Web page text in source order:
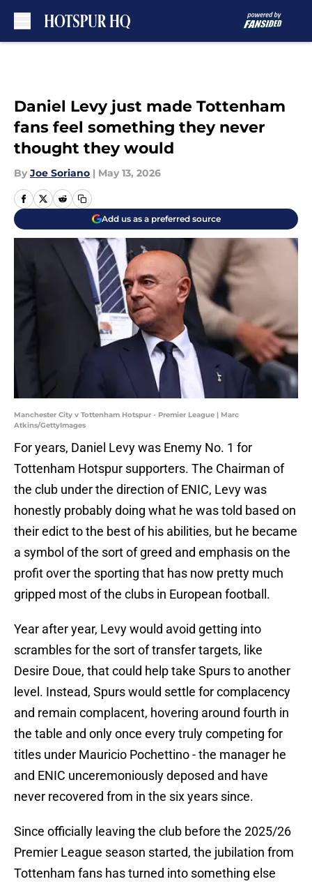
Daniel Levy just made Tottenham
fans feel something they never
thought they would
By Joe Soriano | May 13, 2026
Add us as a preferred source
Manchester City v Tottenham Hotspur - Premier League | Marc
Atkins/GettyImages
For years, Daniel Levy was Enemy No. 1 for
Tottenham Hotspur supporters. The Chairman of
the club under the direction of ENIC, Levy was
honestly probably doing what he was told based on
their edict to the best of his abilities, but he became
a symbol of the sort of greed and emphasis on the
profit over the sporting that has now pretty much
gripped most of the clubs in European football.
Year after year, Levy would avoid getting into
scrambles for the sort of transfer targets, like
Desire Doue, that could help take Spurs to another
level. Instead, Spurs would settle for complacency
and remain complacent, hovering around fourth in
the table and only once every truly competing for
titles under Mauricio Pochettino - the manager he
and ENIC unceremoniously deposed and have
never recovered from in the six years since.
Since officially leaving the club before the 2025/26
Premier League season started, the jubilation from
Tottenham fans has turned into something else